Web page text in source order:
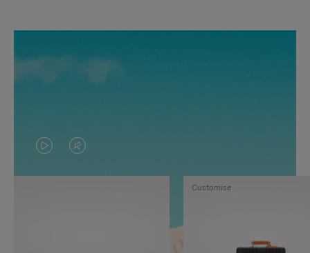
VIDEO
IS
VIDEO
IS
Customise